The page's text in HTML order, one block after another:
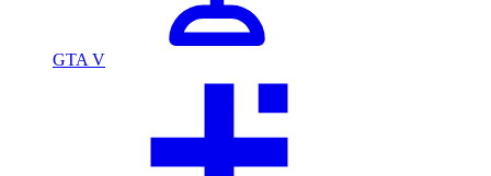
GTA V